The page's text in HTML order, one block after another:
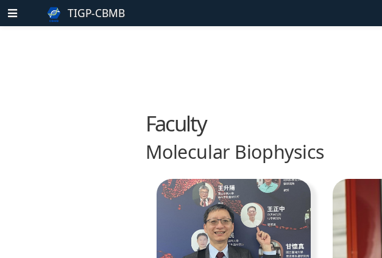
TIGP-CBMB
Faculty
Molecular Biophysics